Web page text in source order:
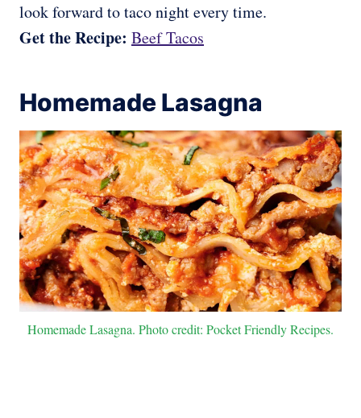
look forward to taco night every time.
Get the Recipe: Beef Tacos
Homemade Lasagna
Homemade Lasagna. Photo credit: Pocket Friendly Recipes.